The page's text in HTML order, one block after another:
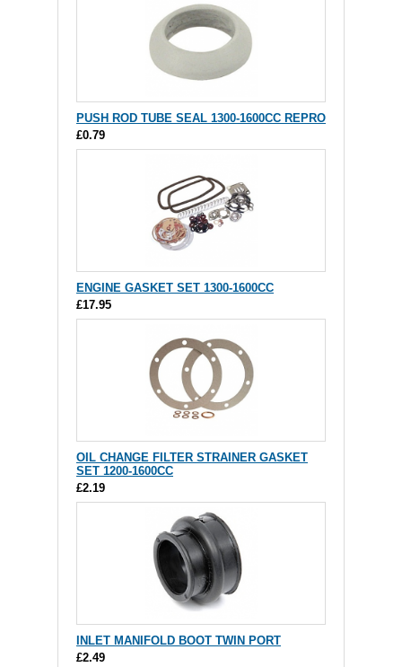
PUSH ROD TUBE SEAL 1300-1600CC REPRO
£0.79
ENGINE GASKET SET 1300-1600CC
£17.95
OIL CHANGE FILTER STRAINER GASKET
SET 1200-1600CC
£2.19
INLET MANIFOLD BOOT TWIN PORT
£2.49